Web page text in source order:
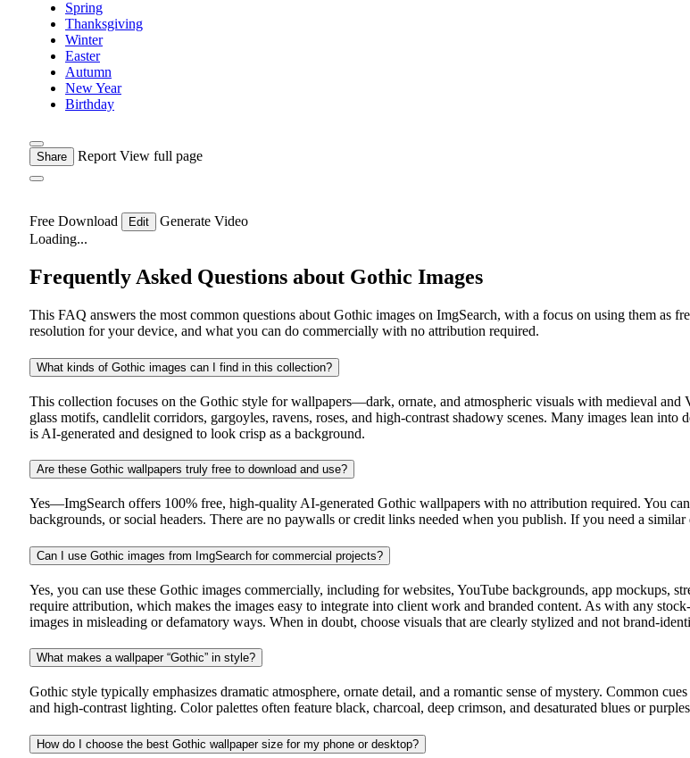
Spring
Thanksgiving
Winter
Easter
Autumn
New Year
Birthday
Share Report View full page
Free Download Edit
Generate Video
Loading...
Frequently Asked Questions about Gothic Images
This FAQ answers the most common questions about Gothic images on ImgSearch, with a focus on using them as
resolution for your device, and what you can do commercially with no attribution required.
What kinds of Gothic images can I find in this collection?
This collection focuses on the Gothic style for wallpapers—dark, ornate, and atmospheric visuals with medieval and
glass motifs, candlelit corridors, gargoyles, ravens, roses, and high-contrast shadowy scenes. Many images lean
is AI-generated and designed to look crisp as a background.
Are these Gothic wallpapers truly free to download and use?
Yes—ImgSearch offers 100% free, high-quality AI-generated Gothic wallpapers with no attribution required. You
backgrounds, or social headers. There are no paywalls or credit links needed when you publish. If you need a
Can I use Gothic images from ImgSearch for commercial projects?
Yes, you can use these Gothic images commercially, including for websites, YouTube backgrounds, app mockups,
require attribution, which makes the images easy to integrate into client work and branded content. As with any
images in misleading or defamatory ways. When in doubt, choose visuals that are clearly stylized and not brand-
What makes a wallpaper “Gothic” in style?
Gothic style typically emphasizes dramatic atmosphere, ornate detail, and a romantic sense of mystery. Common
and high-contrast lighting. Color palettes often feature black, charcoal, deep crimson, and desaturated blues or
How do I choose the best Gothic wallpaper size for my phone or desktop?